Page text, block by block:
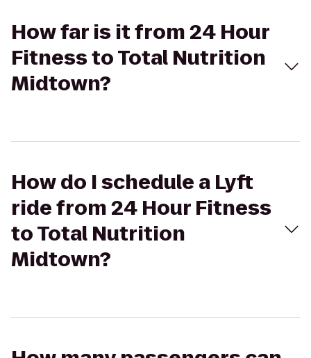
How far is it from 24 Hour
Fitness to Total Nutrition
Midtown?
How do I schedule a Lyft
ride from 24 Hour Fitness
to Total Nutrition
Midtown?